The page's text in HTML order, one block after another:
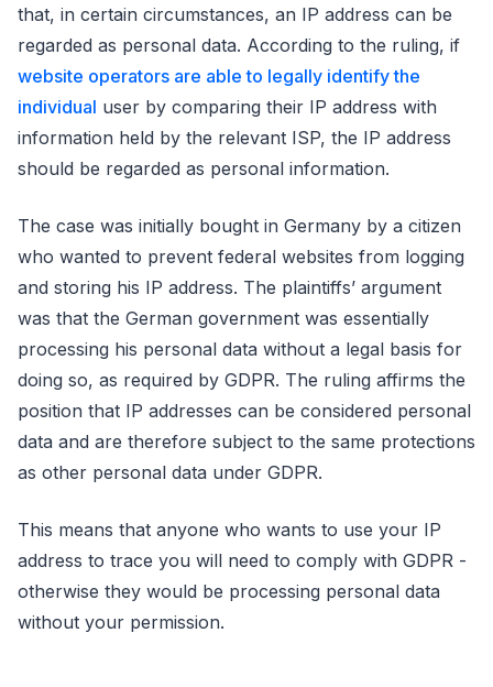
that, in certain circumstances, an IP address can be
regarded as personal data. According to the ruling, if
website operators are able to legally identify the
individual user by comparing their IP address with
information held by the relevant ISP, the IP address
should be regarded as personal information.
The case was initially bought in Germany by a citizen
who wanted to prevent federal websites from logging
and storing his IP address. The plaintiffs’ argument
was that the German government was essentially
processing his personal data without a legal basis for
doing so, as required by GDPR. The ruling affirms the
position that IP addresses can be considered personal
data and are therefore subject to the same protections
as other personal data under GDPR.
This means that anyone who wants to use your IP
address to trace you will need to comply with GDPR -
otherwise they would be processing personal data
without your permission.